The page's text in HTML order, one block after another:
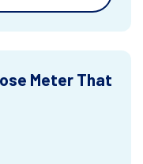
Meter That